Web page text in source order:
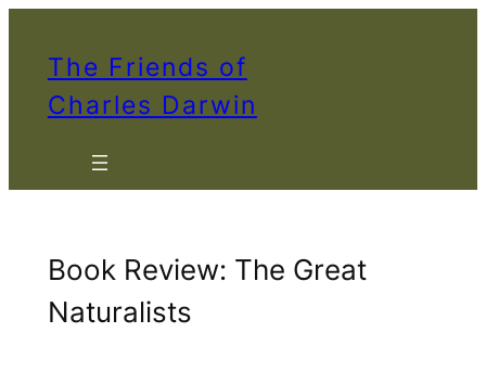
The Friends of
Charles Darwin
Book Review: The Great
Naturalists